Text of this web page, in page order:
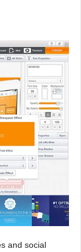
and social